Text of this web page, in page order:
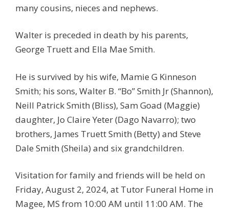
many cousins, nieces and nephews.
Walter is preceded in death by his parents,
George Truett and Ella Mae Smith.
He is survived by his wife, Mamie G Kinneson
Smith; his sons, Walter B. “Bo” Smith Jr (Shannon),
Neill Patrick Smith (Bliss), Sam Goad (Maggie)
daughter, Jo Claire Yeter (Dago Navarro); two
brothers, James Truett Smith (Betty) and Steve
Dale Smith (Sheila) and six grandchildren.
Visitation for family and friends will be held on
Friday, August 2, 2024, at Tutor Funeral Home in
Magee, MS from 10:00 AM until 11:00 AM. The